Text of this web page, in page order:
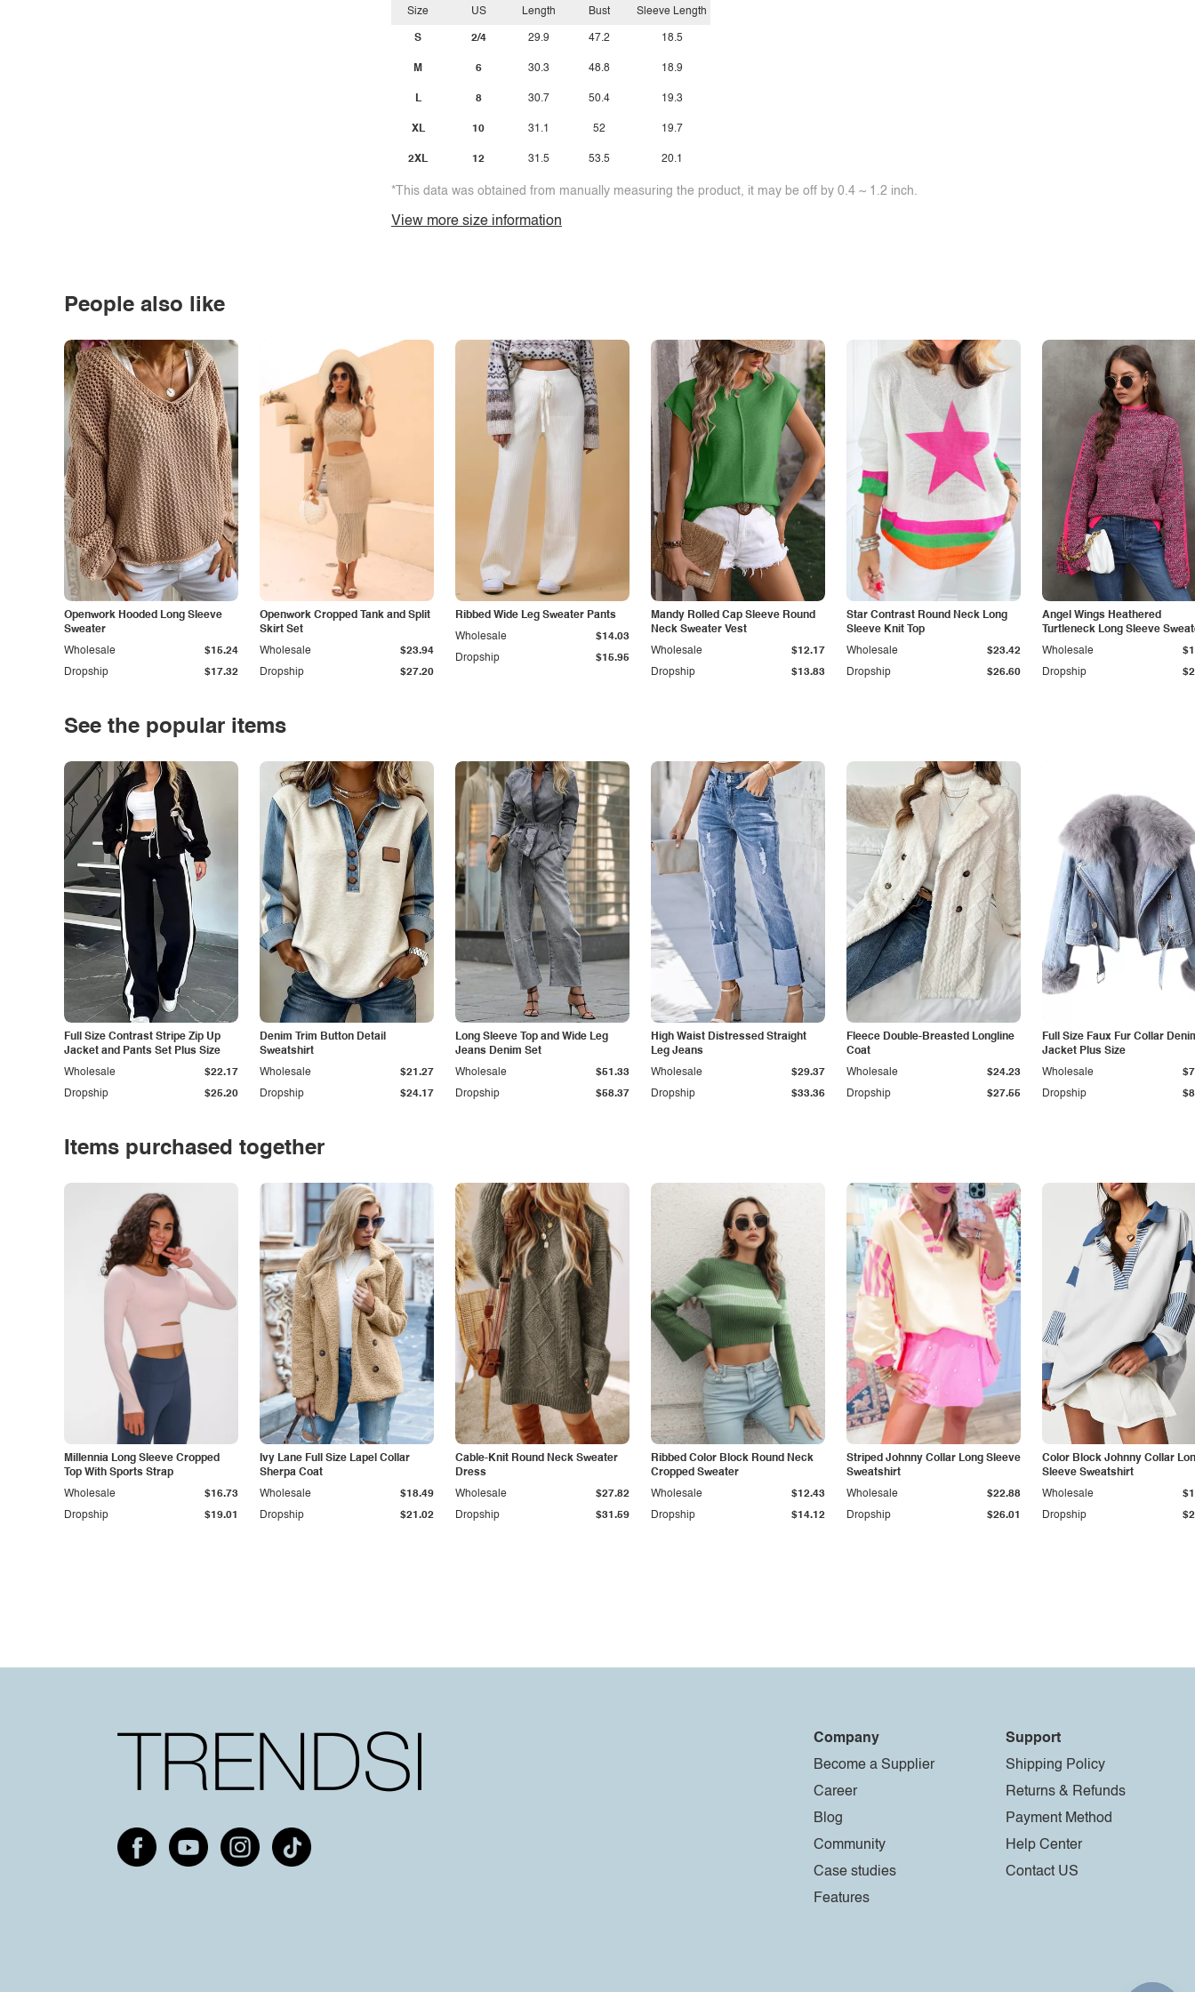
Size
S
M
L
XL
2XL
US
2/4
6
8
10
12
Length
29.9
30.3
30.7
31.1
31.5
Bust
47.2
48.8
50.4
52
53.5
Sleeve Length
18.5
18.9
19.3
19.7
20.1
*This data was obtained from manually measuring the product, it may be off by 0.4 ~ 1.2 inch.
View more size information
People also like
Openwork Hooded Long Sleeve
Sweater
Dropship $17.32
Wholesale $15.24
Openwork Cropped Tank and Split
Skirt Set
Dropship $27.20
Wholesale $23.94
Ribbed Wide Leg Sweater Pants
Dropship $15.95
Wholesale $14.03
Mandy Rolled Cap Sleeve Round
Neck Sweater Vest
Dropship $13.83
Wholesale $12.17
Star Contrast Round Neck Long
Sleeve Knit Top
Dropship $26.60
Wholesale $23.42
Angel Wings Heathered
Turtleneck Long Sleeve
Dropship
Wholesale
See the popular items
Full Size Contrast Stripe Zip Up
Jacket and Pants Set Plus Size
Dropship $25.20
Wholesale $22.17
Denim Trim Button Detail
Sweatshirt
Dropship $24.17
Wholesale $21.27
Long Sleeve Top and Wide Leg
Jeans Denim Set
Dropship $58.37
Wholesale $51.33
High Waist Distressed Straight
Leg Jeans
Dropship $33.36
Wholesale $29.37
Fleece Double-Breasted Longline
Coat
Dropship $27.55
Wholesale $24.23
Full Size Faux Fur Collar
Jacket Plus Size
Dropship
Wholesale
Items purchased together
Millennia Long Sleeve Cropped
Top With Sports Strap
Dropship $19.01
Wholesale $16.73
Ivy Lane Full Size Lapel Collar
Sherpa Coat
Dropship $21.02
Wholesale $18.49
Cable-Knit Round Neck Sweater
Dress
Dropship $31.59
Wholesale $27.82
Ribbed Color Block Round Neck
Cropped Sweater
Dropship $14.12
Wholesale $12.43
Striped Johnny Collar Long Sleeve
Sweatshirt
Dropship $26.01
Wholesale $22.88
Color Block Johnny Collar
Sleeve Sweatshirt
Dropship
Wholesale
Company
Become a Supplier
Career
Blog
Community
Case studies
Features
Support
Shipping Policy
Returns & Refunds
Payment Method
Help Center
Contact US